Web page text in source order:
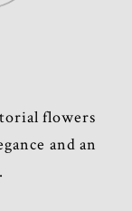
flowers
and an